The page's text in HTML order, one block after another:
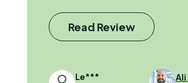
Read Review
Le*** Ali